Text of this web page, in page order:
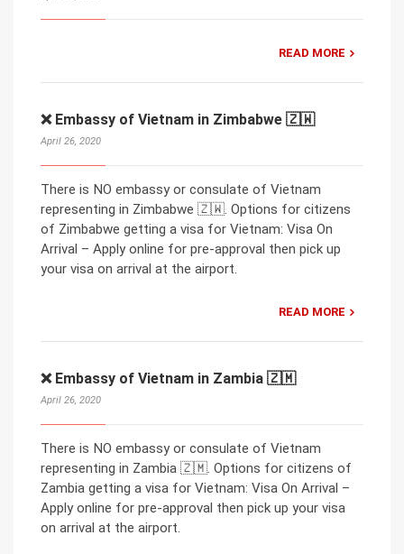
READ MORE
❌ Embassy of Vietnam in Zimbabwe 🇿🇼
April 26, 2020
There is NO embassy or consulate of Vietnam
representing in Zimbabwe 🇿🇼. Options for citizens
of Zimbabwe getting a visa for Vietnam: Visa On
Arrival – Apply online for pre-approval then pick up
your visa on arrival at the airport.
READ MORE
❌ Embassy of Vietnam in Zambia 🇿🇲
April 26, 2020
There is NO embassy or consulate of Vietnam
representing in Zambia 🇿🇲. Options for citizens of
Zambia getting a visa for Vietnam: Visa On Arrival –
Apply online for pre-approval then pick up your visa
on arrival at the airport.